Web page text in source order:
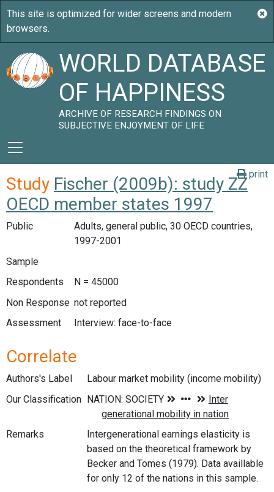
WORLD DATABASE
OF HAPPINESS
ARCHIVE OF RESEARCH FINDINGS ON
SUBJECTIVE ENJOYMENT OF LIFE
print
Study Fischer (2009b): study ZZ
OECD member states 1997
Public
Adults, general public, 30 OECD countries,
1997-2001
Sample
Respondents
N = 45000
Non Response not reported
Assessment
Interview: face-to-face
Correlate
Authors's Label
Labour market mobility (income mobility)
Our Classification
Remarks
Intergenerational earnings elasticity is
based on the theoretical framework by
Becker and Tomes (1979). Data availlable
for only 12 of the nations in this sample.